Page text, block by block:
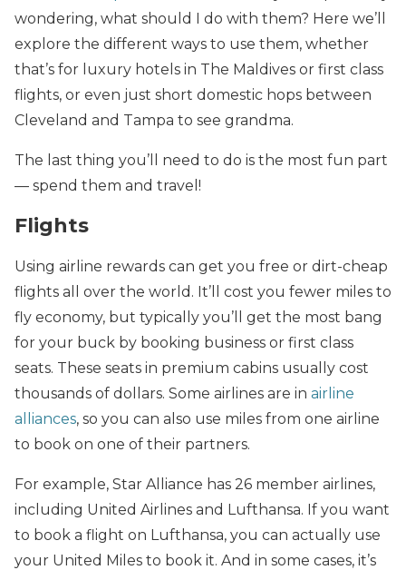
wondering, what should I do with them? Here we’ll
explore the different ways to use them, whether
that’s for luxury hotels in The Maldives or first class
flights, or even just short domestic hops between
Cleveland and Tampa to see grandma.
The last thing you’ll need to do is the most fun part
— spend them and travel!
Flights
Using airline rewards can get you free or dirt-cheap
flights all over the world. It’ll cost you fewer miles to
fly economy, but typically you’ll get the most bang
for your buck by booking business or first class
seats. These seats in premium cabins usually cost
thousands of dollars. Some airlines are in airline
alliances, so you can also use miles from one airline
to book on one of their partners.
For example, Star Alliance has 26 member airlines,
including United Airlines and Lufthansa. If you want
to book a flight on Lufthansa, you can actually use
your United Miles to book it. And in some cases, it’s